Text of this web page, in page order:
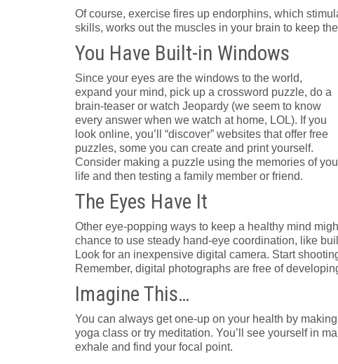
Of course, exercise fires up endorphins, which
skills, works out the muscles in your brain to keep
You Have Built-in Windows
Since your eyes are the windows to the world,
expand your mind, pick up a crossword puzzle, do a
brain-teaser or watch Jeopardy (we seem to know
every answer when we watch at home, LOL). If you
look online, you’ll “discover” websites that offer free
puzzles, some you can create and print yourself.
Consider making a puzzle using the memories of
life and then testing a family member or friend.
The Eyes Have It
Other eye-popping ways to keep a healthy mind
chance to use steady hand-eye coordination, like
Look for an inexpensive digital camera. Start
Remember, digital photographs are free of
Imagine This…
You can always get one-up on your health by
yoga class or try meditation. You’ll see yourself in
exhale and find your focal point.